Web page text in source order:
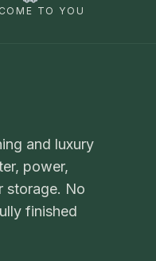
TO YOU
and luxury
power,
storage. No
finished